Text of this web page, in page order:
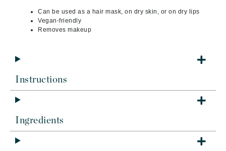
Can be used as a hair mask, on dry skin, or on dry lips
Vegan-friendly
Removes makeup
Instructions
Ingredients